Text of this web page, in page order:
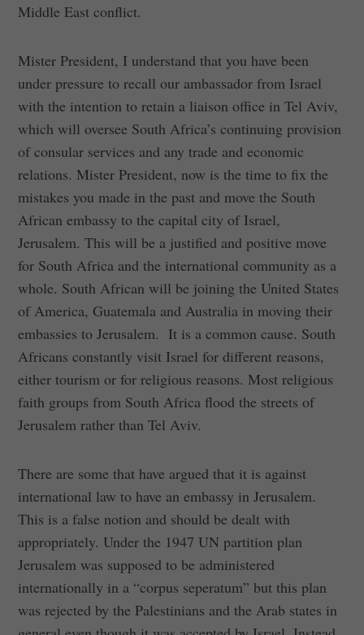
Middle East conflict.
Mister President, I understand that you have been
under pressure to recall our ambassador from Israel
with the intention to retain a liaison office in Tel Aviv,
which will oversee South Africa’s continuing provision
of consular services and any trade and economic
relations. Mister President, now is the time to fix the
mistakes you made in the past and move the South
African embassy to the capital city of Israel,
Jerusalem. This will be a justified and positive move
for South Africa and the international community as a
whole. South African will be joining the United States
of America, Guatemala and Australia in moving their
embassies to Jerusalem. It is a common cause. South
Africans constantly visit Israel for different reasons,
either tourism or for religious reasons. Most religious
faith groups from South Africa flood the streets of
Jerusalem rather than Tel Aviv.
There are some that have argued that it is against
international law to have an embassy in Jerusalem.
This is a false notion and should be dealt with
appropriately. Under the 1947 UN partition plan
Jerusalem was supposed to be administered
internationally in a “corpus seperatum” but this plan
was rejected by the Palestinians and the Arab states in